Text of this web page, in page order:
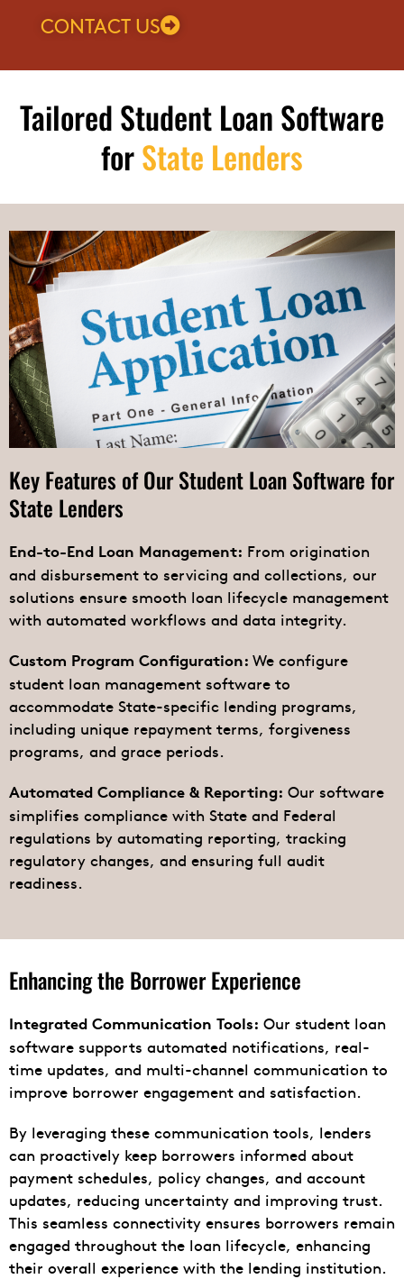
CONTACT US
Tailored Student Loan Software
forState Lenders
Key Features of Our Student Loan Software for
State Lenders
End-to-End Loan Management: From origination
and disbursement to servicing and collections, our
solutions ensure smooth loan lifecycle management
with automated workflows and data integrity.
Custom Program Configuration: We configure
student loan management software to
accommodate State-specific lending programs,
including unique repayment terms, forgiveness
programs, and grace periods.
Automated Compliance & Reporting: Our software
simplifies compliance with State and Federal
regulations by automating reporting, tracking
regulatory changes, and ensuring full audit
readiness.
Enhancing the Borrower Experience
Integrated Communication Tools: Our student loan
software supports automated notifications, real-
time updates, and multi-channel communication to
improve borrower engagement and satisfaction.
By leveraging these communication tools, lenders
can proactively keep borrowers informed about
payment schedules, policy changes, and account
updates, reducing uncertainty and improving trust.
This seamless connectivity ensures borrowers remain
engaged throughout the loan lifecycle, enhancing
their overall experience with the lending institution.